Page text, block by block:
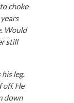
choke
Would
still
leg.
off. He
down